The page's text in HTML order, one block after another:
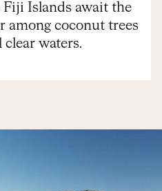
Islands await the
among coconut trees
clear waters.